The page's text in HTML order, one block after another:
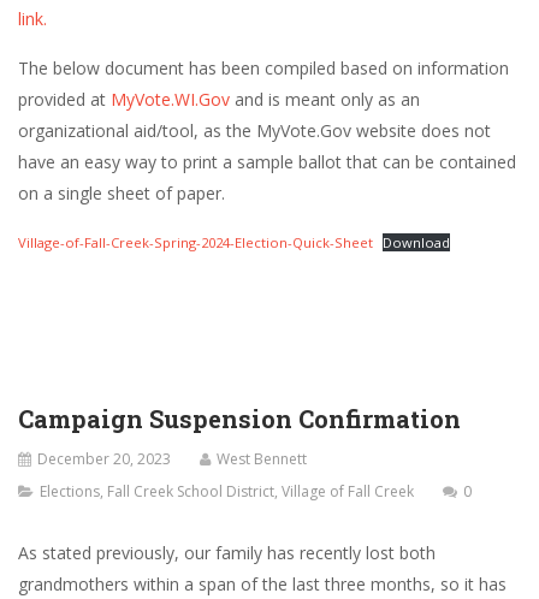
link.
The below document has been compiled based on information
provided at MyVote.WI.Gov and is meant only as an
organizational aid/tool, as the MyVote.Gov website does not
have an easy way to print a sample ballot that can be contained
on a single sheet of paper.
Village-of-Fall-Creek-Spring-2024-Election-Quick-Sheet Download
Campaign Suspension Confirmation
December 20, 2023
West Bennett
Elections, Fall Creek School District, Village of Fall Creek 0
As stated previously, our family has recently lost both
grandmothers within a span of the last three months, so it has